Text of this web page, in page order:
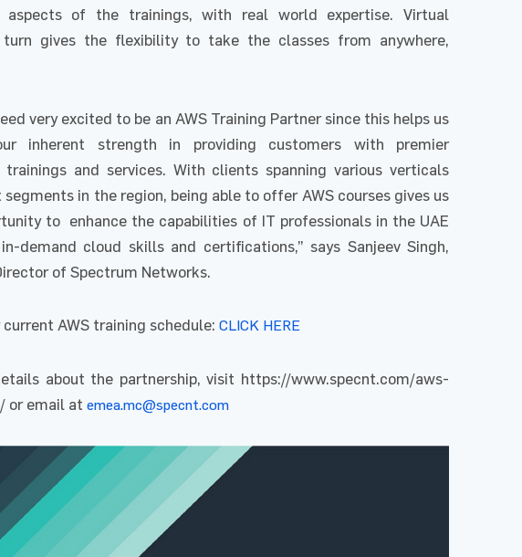
aspects of the trainings, with real world expertise. Virtual
gives the flexibility to take the classes from anywhere,
very excited to be an AWS Training Partner since this helps us
inherent strength in providing customers with premier
trainings and services. With clients spanning various verticals
in the region, being able to offer AWS courses gives us
to enhance the capabilities of IT professionals in the UAE
demand cloud skills and certifications,” says Sanjeev Singh,
of Spectrum Networks.
current AWS training schedule: CLICK HERE
about the partnership, visit https://www.specnt.com/aws-
or email at emea.mc@specnt.com